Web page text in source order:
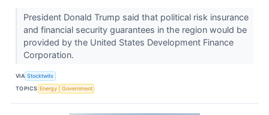
President Donald Trump said that political risk insurance
and financial security guarantees in the region would be
provided by the United States Development Finance
Corporation.
VIA Stocktwits
TOPICS Energy Government